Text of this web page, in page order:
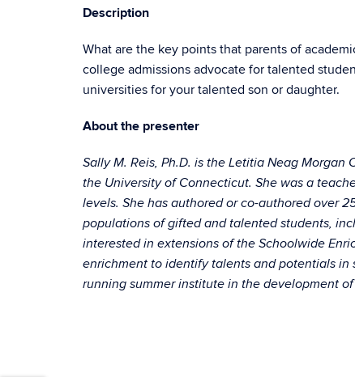
Description
What are the key points that parents of
college admissions advocate for talented
universities for your talented son or daughter.
About the presenter
Sally M. Reis, Ph.D. is the Letitia Neag
the University of Connecticut. She was a
levels. She has authored or co-authored over
populations of gifted and talented students,
interested in extensions of the Schoolwide
enrichment to identify talents and potentials
running summer institute in the development